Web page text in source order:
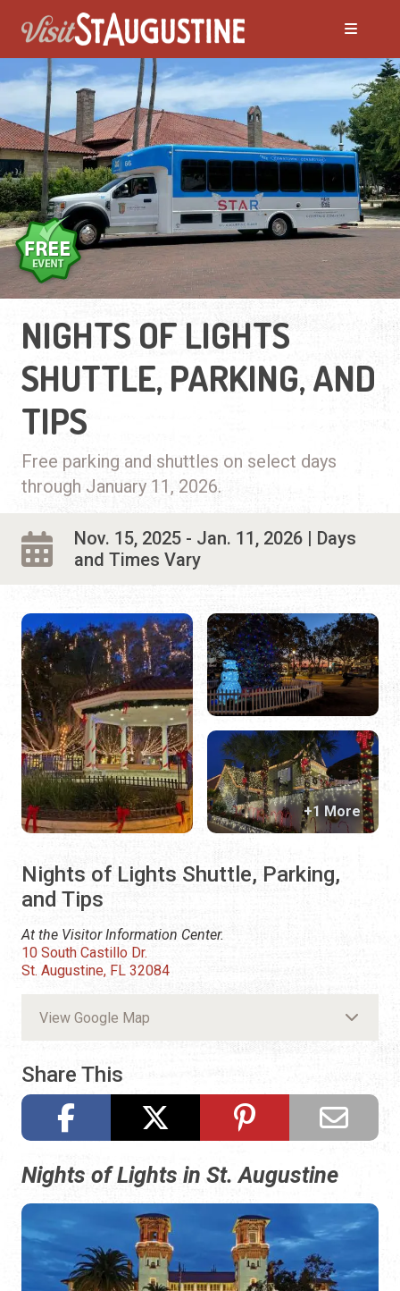
NIGHTS OF LIGHTS
SHUTTLE, PARKING, AND
TIPS
Free parking and shuttles on select days
through January 11, 2026.
Nov. 15, 2025 - Jan. 11, 2026 | Days
and Times Vary
Nights of Lights Shuttle, Parking,
and Tips
At the Visitor Information Center.
10 South Castillo Dr.
St. Augustine, FL 32084
View Google Map
Share This
+1 More
Nights of Lights in St. Augustine